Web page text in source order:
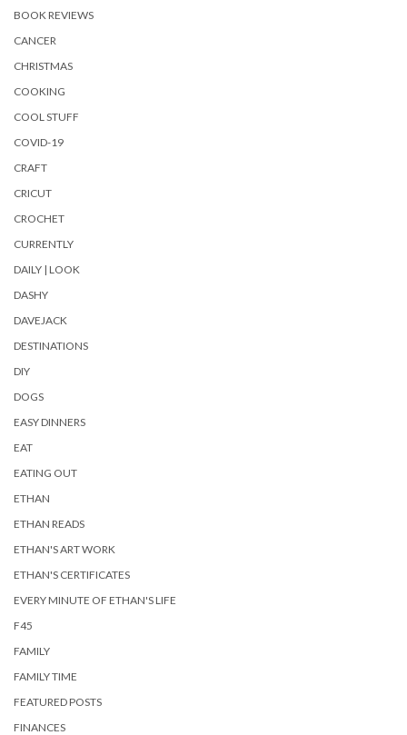
BOOK REVIEWS
CANCER
CHRISTMAS
COOKING
COOL STUFF
COVID-19
CRAFT
CRICUT
CROCHET
CURRENTLY
DAILY | LOOK
DASHY
DAVEJACK
DESTINATIONS
DIY
DOGS
EASY DINNERS
EAT
EATING OUT
ETHAN
ETHAN READS
ETHAN'S ART WORK
ETHAN'S CERTIFICATES
EVERY MINUTE OF ETHAN'S LIFE
F45
FAMILY
FAMILY TIME
FEATURED POSTS
FINANCES